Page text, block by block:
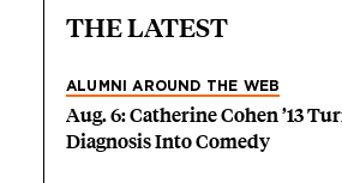
THE LATEST
ALUMNI AROUND THE WEB
Aug. 6: Catherine Cohen ’13
Diagnosis Into Comedy